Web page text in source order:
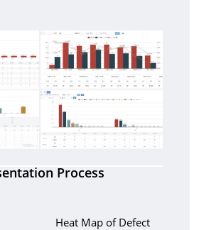
Process
Heat Map of Defect